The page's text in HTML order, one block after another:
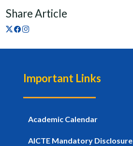
Share Article
Important Links
Academic Calendar
AICTE Mandatory Disclosure